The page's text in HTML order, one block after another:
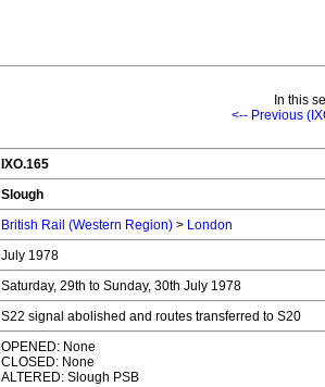
In this
<-- Previous
IXO.165
Slough
British Rail (Western Region) > London
July 1978
Saturday, 29th to Sunday, 30th July 1978
S22 signal abolished and routes transferred to S20
OPENED: None
CLOSED: None
ALTERED: Slough PSB